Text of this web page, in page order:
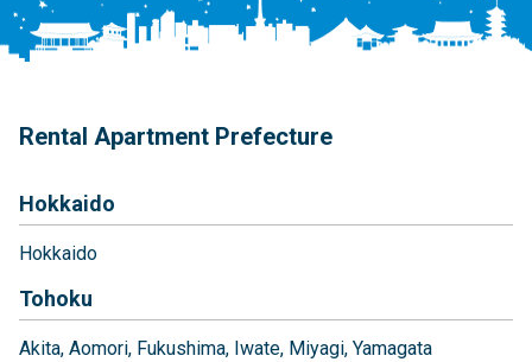
Rental Apartment Prefecture
Hokkaido
Hokkaido
Tohoku
Akita Aomori Fukushima Iwate Miyagi Yamagata